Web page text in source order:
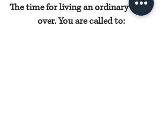
The time for living an ordinary life is
over. You are called to: